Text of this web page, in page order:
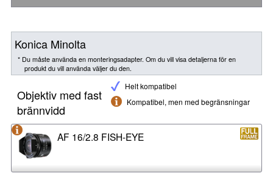
Konica Minolta
* Du måste använda en monteringsadapter. Om du vill visa detaljerna för en
produkt du vill använda väljer du den.
Helt kompatibel
Kompatibel, men med begränsningar
Objektiv med fast
brännvidd
AF 16/2.8 FISH-EYE